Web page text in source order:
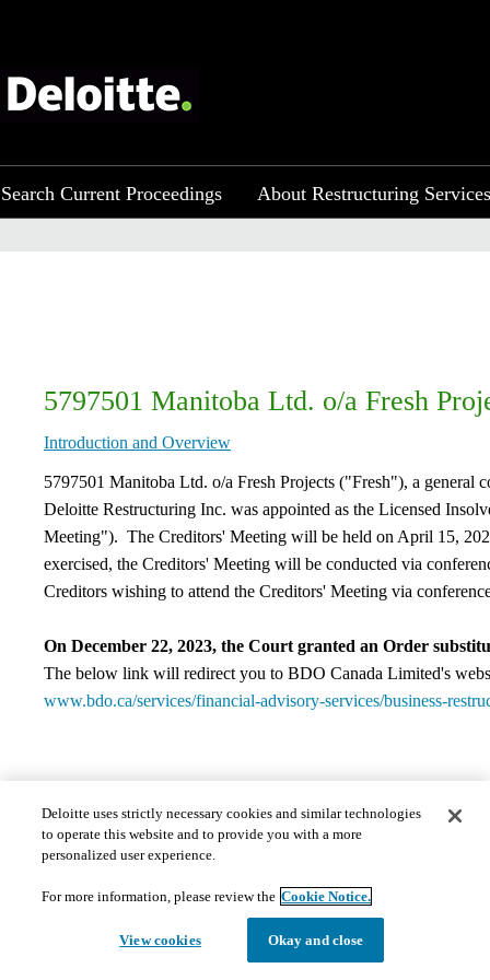
Search Current Proceedings About Restructuring Services
5797501 Manitoba Ltd. o/a Fresh
Introduction and Overview
​5797501 Manitoba Ltd. o/a Fresh Projects ("Fresh"), a
Deloitte Restructuring Inc. was appointed as the Licensed
Meeting"). The Creditors' Meeting will be held on April 15,
exercised, the Creditors' Meeting will be conducted via
Creditors wishing to attend the Creditors' Meeting via
On December 22, 2023, the Court granted an Order
The below link will redirect you to BDO Canada Limited's
www.bdo.ca/services/financial-advisory-services/business-
​If you have any questions regarding this matter, please contact
Deloitte Restructuring Inc.
Winnipeg, MB R3C 3Z3
Deloitte uses strictly necessary cookies and similar technologies
to operate this website and to provide you with a more
personalized user experience.
For more information, please review the Cookie Notice.
View cookies Okay and close